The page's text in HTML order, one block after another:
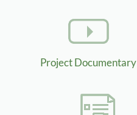
Project Documentary